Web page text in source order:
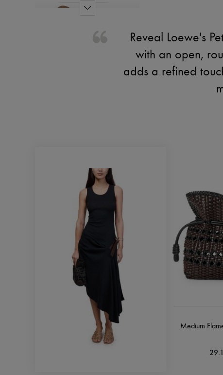
Reveal Loewe's
with an open,
adds a refined
Medium